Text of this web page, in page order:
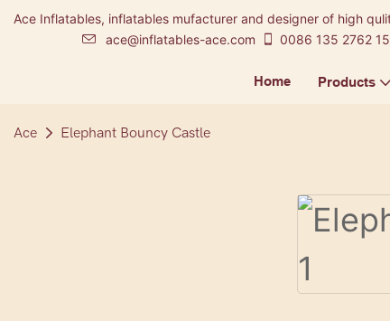
Ace Inflatables, inflatables mufacturer and designer of high
ace@inflatables-ace.com
0086 135 2762
Home Products
Ace Elephant Bouncy Castle